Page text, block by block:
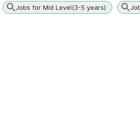
Jobs for Mid Level(3-5 years)